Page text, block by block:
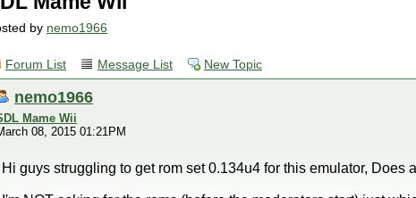
by nemo1966
Forum List Message List New Topic
nemo1966
Mame Wii
08, 2015 01:21PM
Hi guys struggling to get rom set 0.134u4 for this emulator,